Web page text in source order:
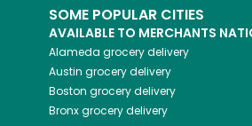
SOME POPULAR CITIES
AVAILABLE TO MERCHANTS
Alameda grocery delivery
Austin grocery delivery
Boston grocery delivery
Bronxgrocery delivery